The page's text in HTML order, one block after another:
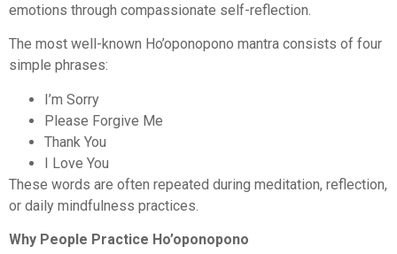
emotions through compassionate self-reflection.
The most well-known Ho’oponopono mantra consists of four
simple phrases:
I’m Sorry
Please Forgive Me
Thank You
I Love You
These words are often repeated during meditation, reflection,
or daily mindfulness practices.
Why People Practice Ho’oponopono